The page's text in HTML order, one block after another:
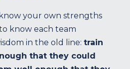
your own strengths
know each team
in the old line: train
that they could